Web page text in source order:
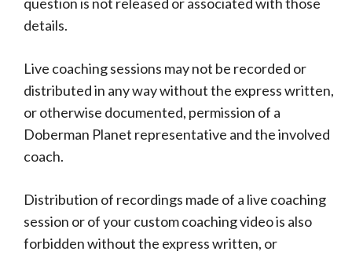
details.
Live coaching sessions may not be recorded or
distributed in any way without the express written,
or otherwise documented, permission of a
Doberman Planet representative and the involved
coach.
Distribution of recordings made of a live coaching
session or of your custom coaching video is also
forbidden without the express written, or